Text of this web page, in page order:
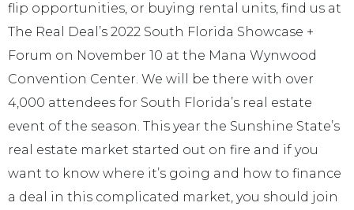
flip opportunities, or buying rental units, find us at
The Real Deal’s 2022 South Florida Showcase +
Forum on November 10 at the Mana Wynwood
Convention Center. We will be there with over
4,000 attendees for South Florida’s real estate
event of the season. This year the Sunshine State’s
real estate market started out on fire and if you
want to know where it’s going and how to finance
a deal in this complicated market, you should join